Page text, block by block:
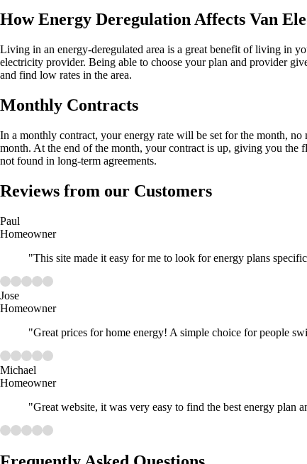
How Energy Deregulation Affects Van
Living in an energy-deregulated area is a great benefit of living in
electricity provider. Being able to choose your plan and provider
and find low rates in the area.
Monthly Contracts
In a monthly contract, your energy rate will be set for the month,
month. At the end of the month, your contract is up, giving you
not found in long-term agreements.
Reviews from our Customers
Paul
Homeowner
"This site made it easy for me to look for energy plans
Jose
Homeowner
"Great prices for home energy! A simple choice for people
Michael
Homeowner
"Great website, it was very easy to find the best energy plan